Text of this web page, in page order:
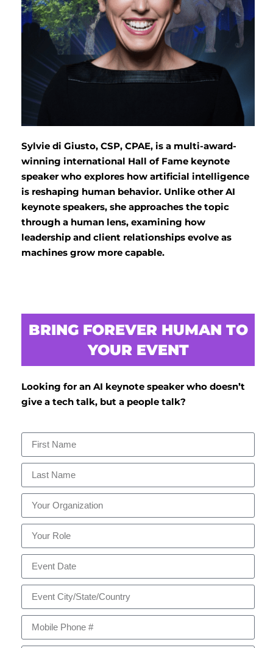
Sylvie di Giusto, CSP, CPAE, is a multi-award-
winning international Hall of Fame keynote
speaker who explores how artificial intelligence
is reshaping human behavior. Unlike other AI
keynote speakers, she approaches the topic
through a human lens, examining how
leadership and client relationships evolve as
machines grow more capable.
BRING FOREVER HUMAN TO
YOUR EVENT
Looking for an AI keynote speaker who doesn’t
give a tech talk, but a people talk?